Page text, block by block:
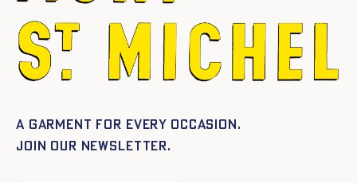
A garment for every occasion.
Join our newsletter.